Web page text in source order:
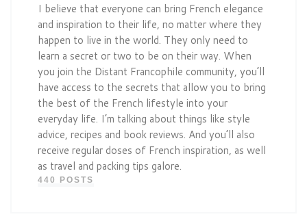
I believe that everyone can bring French elegance
and inspiration to their life, no matter where they
happen to live in the world. They only need to
learn a secret or two to be on their way. When
you join the Distant Francophile community, you’ll
have access to the secrets that allow you to bring
the best of the French lifestyle into your
everyday life. I’m talking about things like style
advice, recipes and book reviews. And you’ll also
receive regular doses of French inspiration, as well
as travel and packing tips galore.
440 POSTS